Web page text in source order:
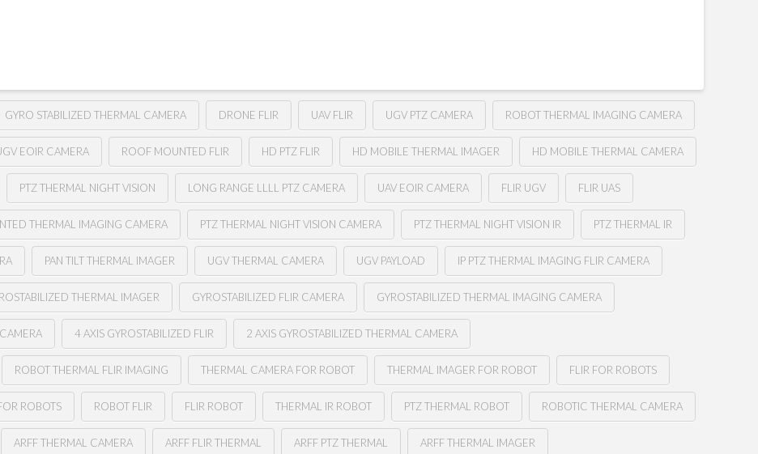
GYRO STABILIZED THERMAL CAMERA DRONE FLIR UAV FLIR UGV PTZ CAMERA ROBOT THERMAL IMAGING CAMERA
EOIR CAMERA ROOF MOUNTED FLIR HD PTZ FLIR HD MOBILE THERMAL IMAGER HD MOBILE THERMAL CAMERA
PTZ THERMAL NIGHT VISION LONG RANGE LLLL PTZ CAMERA UAV EOIR CAMERA FLIR UGV FLIR UAS
THERMAL IMAGING CAMERA PTZ THERMAL NIGHT VISION CAMERA PTZ THERMAL NIGHT VISION IR PTZ THERMAL IR
PAN TILT THERMAL IMAGER UGV THERMAL CAMERA UGV PAYLOAD IP PTZ THERMAL IMAGING FLIR CAMERA
THERMAL IMAGER GYROSTABILIZED FLIR CAMERA GYROSTABILIZED THERMAL IMAGING CAMERA
4 AXIS GYROSTABILIZED FLIR 2 AXIS GYROSTABILIZED THERMAL CAMERA
ROBOT THERMAL FLIR IMAGING THERMAL CAMERA FOR ROBOT THERMAL IMAGER FOR ROBOT FLIR FOR ROBOTS
ROBOTS ROBOT FLIR FLIR ROBOT THERMAL IR ROBOT PTZ THERMAL ROBOT ROBOTIC THERMAL CAMERA
ARFF THERMAL CAMERA ARFF FLIR THERMAL ARFF PTZ THERMAL ARFF THERMAL IMAGER